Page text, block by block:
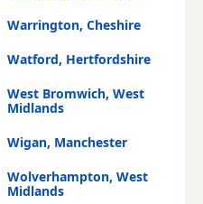
Warrington, Cheshire
Watford, Hertfordshire
West Bromwich, West
Midlands
Wigan, Manchester
Wolverhampton, West
Midlands